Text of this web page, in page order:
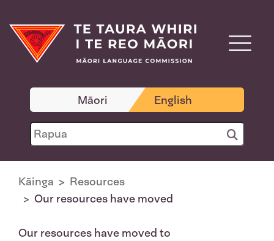
Māori English
Kāinga
Resources
Our resources have moved
Our resources have moved to